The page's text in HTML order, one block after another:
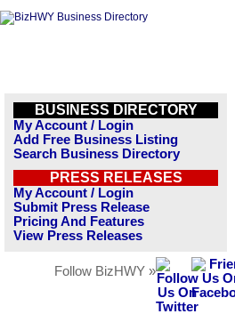
BUSINESS DIRECTORY
My Account / Login
Add Free Business Listing
Search Business Directory
PRESS RELEASES
My Account / Login
Submit Press Release
Pricing And Features
View Press Releases
Follow BizHWY »